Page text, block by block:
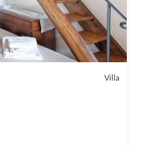
Villa